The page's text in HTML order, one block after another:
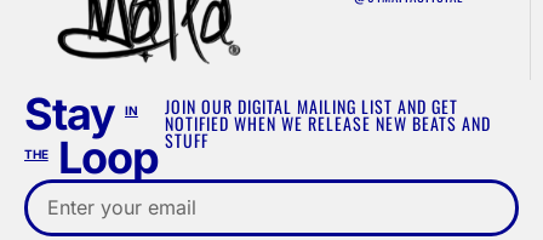
Stay IN
THELoop
JOIN OUR DIGITAL MAILING LIST AND GET
NOTIFIED WHEN WE RELEASE NEW BEATS AND
STUFF